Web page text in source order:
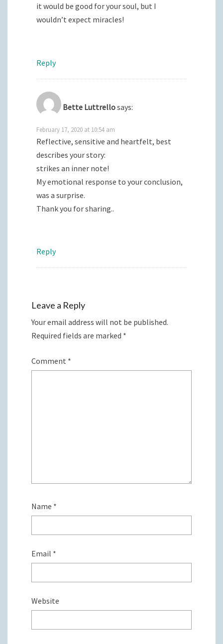
it would be good for your soul, but I
wouldn’t expect miracles!
Reply
Bette Luttrellosays:
February 17, 2020 at 10:54 am
Reflective, sensitive and heartfelt, best
describes your story:
strikes an inner note!
My emotional response to your conclusion,
was a surprise.
Thank you for sharing..
Reply
Leave a Reply
Your email address will not be published.
Required fields are marked *
Comment *
Name *
Email *
Website